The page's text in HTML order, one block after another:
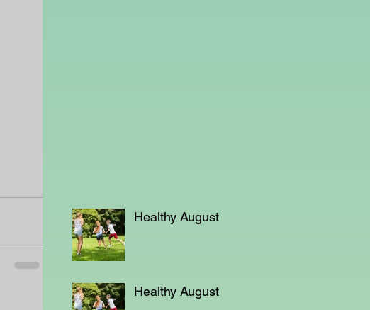
Healthy August
Healthy August